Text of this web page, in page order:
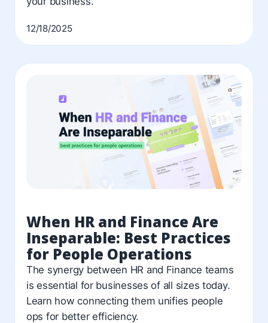
12/18/2025
When HR and Finance Are
Inseparable: Best Practices
for People Operations
The synergy between HR and Finance teams
is essential for businesses of all sizes today.
Learn how connecting them unifies people
ops for better efficiency.